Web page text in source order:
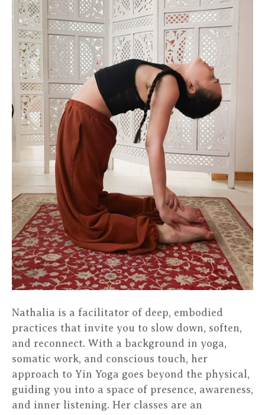
Nathalia is a facilitator of deep, embodied
practices that invite you to slow down, soften,
and reconnect. With a background in yoga,
somatic work, and conscious touch, her
approach to Yin Yoga goes beyond the physical,
guiding you into a space of presence, awareness,
and inner listening. Her classes are an